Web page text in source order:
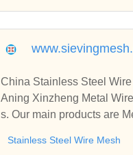
China Stainless Steel
Aning Xinzheng Metal
s. Our main products are
Stainless Steel Wire Mesh